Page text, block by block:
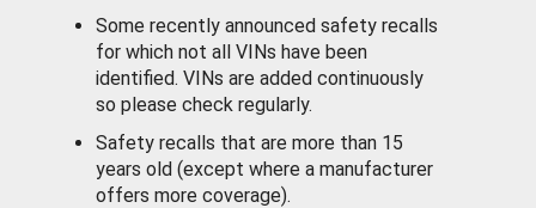
Some recently announced safety recalls
for which not all VINs have been
identified. VINs are added continuously
so please check regularly.
Safety recalls that are more than 15
years old (except where a manufacturer
offers more coverage).